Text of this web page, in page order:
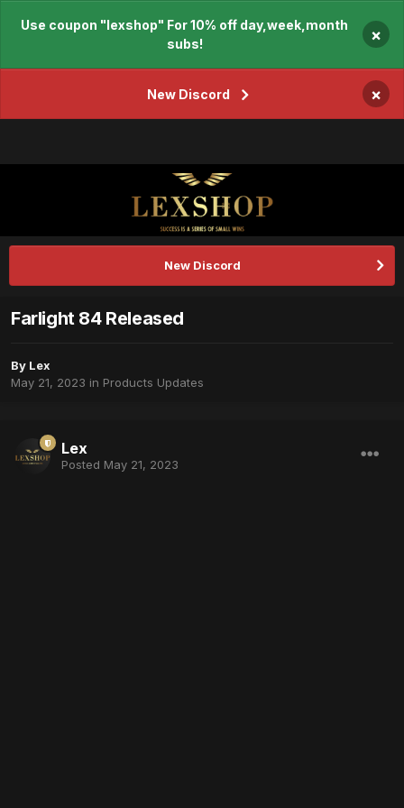
Use coupon "lexshop" For 10% off day,week,month
subs!
×
New Discord ×
New Discord
Farlight 84 Released
By Lex
May 21, 2023 in Products Updates
Lex
Posted May 21, 2023